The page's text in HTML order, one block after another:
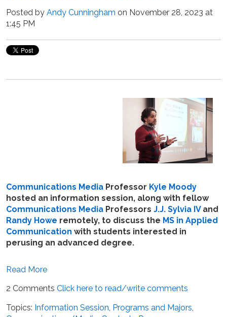
Posted by Andy Cunningham on November 28, 2023 at
1:45 PM
Communications Media Professor Kyle Moody
hosted an information session, along with fellow
Communications Media Professors J.J. Sylvia IVand
Randy Howe remotely, to discuss the MS in Applied
Communication with students interested in
perusing an advanced degree.
Read More
2 Comments Click here to read/write comments
Topics: Information Session Programs and Majors